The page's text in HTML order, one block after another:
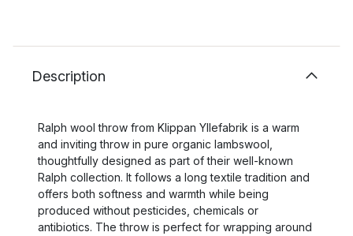
Description
Ralph wool throw from Klippan Yllefabrik is a warm
and inviting throw in pure organic lambswool,
thoughtfully designed as part of their well-known
Ralph collection. It follows a long textile tradition and
offers both softness and warmth while being
produced without pesticides, chemicals or
antibiotics. The throw is perfect for wrapping around